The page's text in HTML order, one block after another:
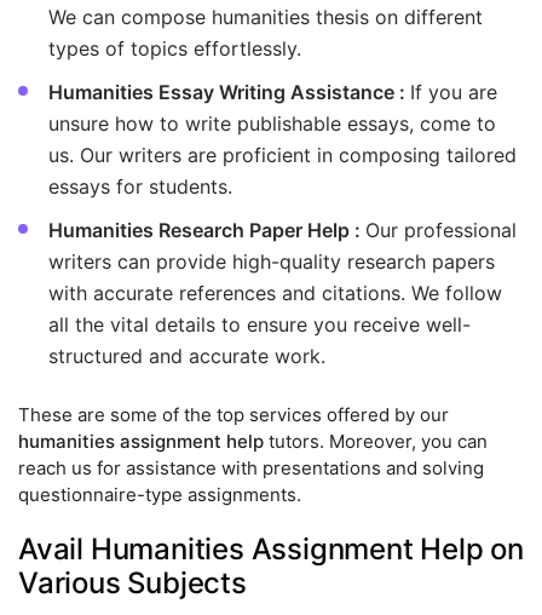
We can compose humanities thesis on different
types of topics effortlessly.
Humanities Essay Writing Assistance : If you are
unsure how to write publishable essays, come to
us. Our writers are proficient in composing tailored
essays for students.
Humanities Research Paper Help : Our professional
writers can provide high-quality research papers
with accurate references and citations. We follow
all the vital details to ensure you receive well-
structured and accurate work.
These are some of the top services offered by our
humanities assignment help tutors. Moreover, you can
reach us for assistance with presentations and solving
questionnaire-type assignments.
Avail Humanities Assignment Help on
Various Subjects